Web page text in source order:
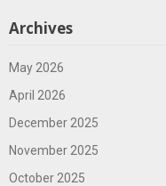
Archives
May 2026
April 2026
December 2025
November 2025
October 2025